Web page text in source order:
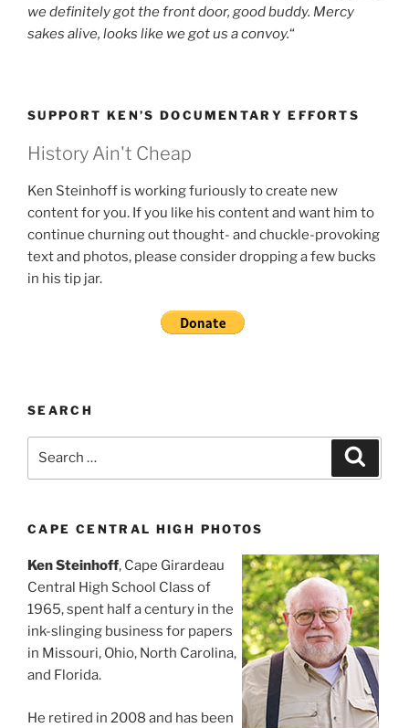
we definitely got the front door, good buddy. Mercy
sakes alive, looks like we got us a convoy.“
SUPPORT KEN’S DOCUMENTARY EFFORTS
History Ain't Cheap
Ken Steinhoff is working furiously to create new
content for you. If you like his content and want him to
continue churning out thought- and chuckle-provoking
text and photos, please consider dropping a few bucks
in his tip jar.
SEARCH
CAPE CENTRAL HIGH PHOTOS
Ken Steinhoff, Cape Girardeau
Central High School Class of
1965, spent half a century in the
ink-slinging business for papers
in Missouri, Ohio, North Carolina,
and Florida.
He retired in 2008 and has been